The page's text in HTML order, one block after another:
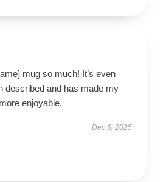
mug so much! It’s even
described and has made my
enjoyable.
Dec 6, 2025